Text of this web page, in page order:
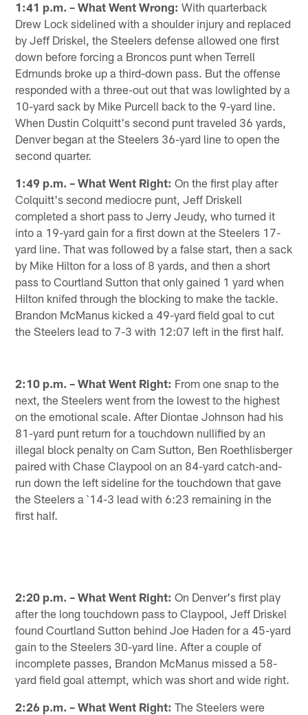
1:41 p.m. – What Went Wrong: With quarterback
Drew Lock sidelined with a shoulder injury and replaced
by Jeff Driskel, the Steelers defense allowed one first
down before forcing a Broncos punt when Terrell
Edmunds broke up a third-down pass. But the offense
responded with a three-out out that was lowlighted by a
10-yard sack by Mike Purcell back to the 9-yard line.
When Dustin Colquitt's second punt traveled 36 yards,
Denver began at the Steelers 36-yard line to open the
second quarter.
1:49 p.m. – What Went Right: On the first play after
Colquitt's second mediocre punt, Jeff Driskell
completed a short pass to Jerry Jeudy, who turned it
into a 19-yard gain for a first down at the Steelers 17-
yard line. That was followed by a false start, then a sack
by Mike Hilton for a loss of 8 yards, and then a short
pass to Courtland Sutton that only gained 1 yard when
Hilton knifed through the blocking to make the tackle.
Brandon McManus kicked a 49-yard field goal to cut
the Steelers lead to 7-3 with 12:07 left in the first half.
2:10 p.m. – What Went Right: From one snap to the
next, the Steelers went from the lowest to the highest
on the emotional scale. After Diontae Johnson had his
81-yard punt return for a touchdown nullified by an
illegal block penalty on Cam Sutton, Ben Roethlisberger
paired with Chase Claypool on an 84-yard catch-and-
run down the left sideline for the touchdown that gave
the Steelers a `14-3 lead with 6:23 remaining in the
first half.
2:20 p.m. – What Went Right: On Denver's first play
after the long touchdown pass to Claypool, Jeff Driskel
found Courtland Sutton behind Joe Haden for a 45-yard
gain to the Steelers 30-yard line. After a couple of
incomplete passes, Brandon McManus missed a 58-
yard field goal attempt, which was short and wide right.
2:26 p.m. – What Went Right: The Steelers were